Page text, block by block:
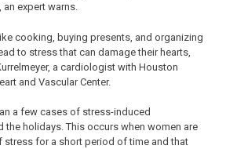
expert warns.
cooking, buying presents, and organizing
to stress that can damage their hearts,
a cardiologist with Houston
and Vascular Center.
a few cases of stress-induced
the holidays. This occurs when women are
stress for a short period of time and that